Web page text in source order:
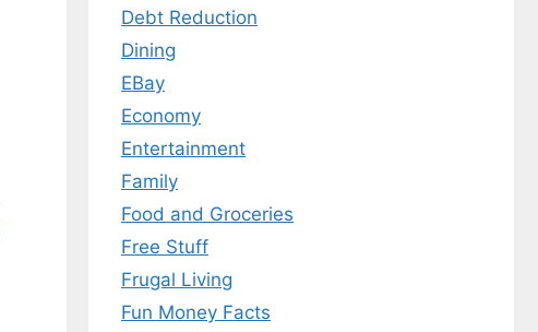
Debt Reduction
Dining
EBay
Economy
Entertainment
Family
Food and Groceries
Free Stuff
Frugal Living
Fun Money Facts